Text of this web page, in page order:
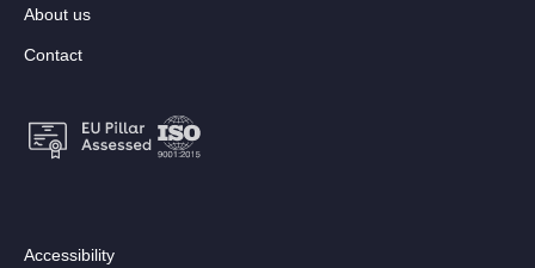
About us
Contact
Footer:
Accessibility